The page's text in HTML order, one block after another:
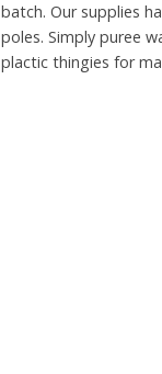
batch. Our supplies
poles. Simply puree
plactic thingies for